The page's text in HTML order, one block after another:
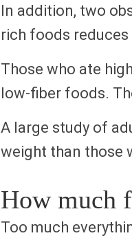
In addition, two
rich foods
Those who ate
low-fiber foods.
A large study of
weight than those
How much
Too much